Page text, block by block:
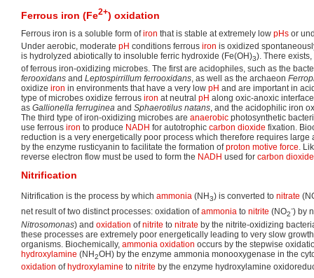
Ferrous iron (Fe2+) oxidation
Ferrous iron is a soluble form ofiron that is stable at extremely low pHs or
Under aerobic, moderate pH conditions ferrous iron is oxidized
is hydrolyzed abiotically to insoluble ferric hydroxide (Fe(OH)3). There
of ferrous iron-oxidizing microbes. The first are acidophiles, such as the
ferooxidans and Leptospirrillum ferrooxidans, as well as the archaeon
oxidize iron in environments that have a very low pH and are important in
type of microbes oxidize ferrous iron at neutral pH along oxic-anoxic
as Gallionella ferruginea and Sphaerotilus natans, and the acidophilic iron
The third type of iron-oxidizing microbes are anaerobic photosynthetic
use ferrous iron to produce NADH for autotrophic carbon dioxide fixation.
reduction is a very energetically poor process which therefore requires large
by the enzyme rusticyanin to facilitate the formation ofproton motive force.
reverse electron flow must be used to form the NADH used for carbon dioxide
Nitrification
Nitrification is the process by which ammonia (NH3) is converted to nitrate
net result of two distinct processes: oxidation ofammonia to nitrite (NO2
-) by
Nitrosomonas) and oxidation ofnitrite to nitrate by the nitrite-oxidizing
these processes are extremely poor energetically leading to very slow
organisms. Biochemically, ammonia oxidation occurs by the stepwise
hydroxylamine (NH2OH) by the enzyme ammonia monooxygenase in the
oxidation of hydroxylamine to nitrite by the enzyme hydroxylamine